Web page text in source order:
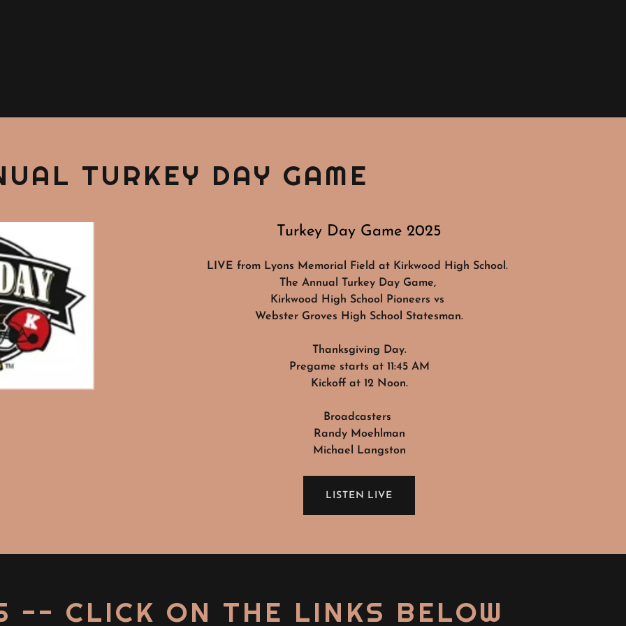
TURKEY DAY GAME
Turkey Day Game 2025
LIVE from Lyons Memorial Field at Kirkwood High School.
The Annual Turkey Day Game,
Kirkwood High School Pioneers vs
Webster Groves High School Statesman.
Thanksgiving Day.
Pregame starts at 11:45 AM
Kickoff at 12 Noon.
Broadcasters
Randy Moehlman
Michael Langston
LISTEN LIVE
-- CLICK ON THE LINKS BELOW